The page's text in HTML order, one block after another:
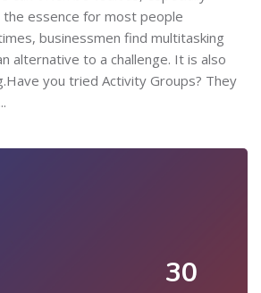
essence for most people
businessmen find multitasking
alternative to a challenge. It is also
you tried Activity Groups? They
30